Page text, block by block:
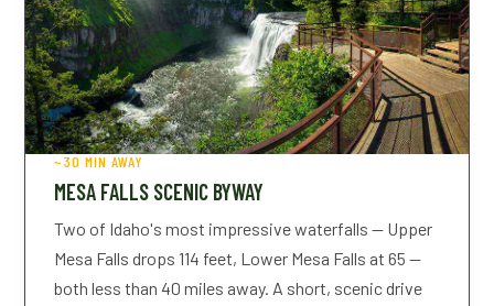
~30 MIN AWAY
MESA FALLS SCENIC BYWAY
Two of Idaho's most impressive waterfalls — Upper
Mesa Falls drops 114 feet, Lower Mesa Falls at 65 —
both less than 40 miles away. A short, scenic drive